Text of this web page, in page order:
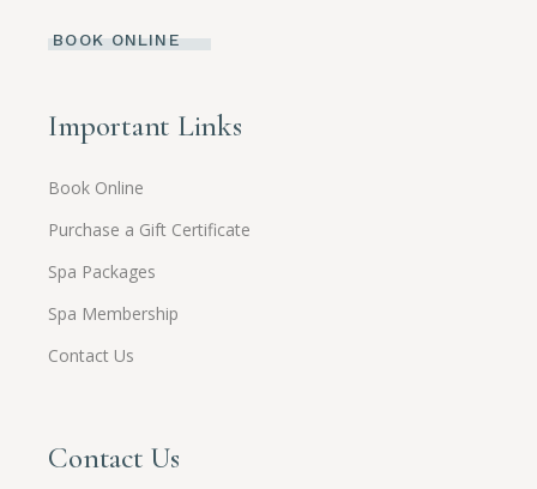
BOOK ONLINE
Important Links
Book Online
Purchase a Gift Certificate
Spa Packages
Spa Membership
Contact Us
Contact Us